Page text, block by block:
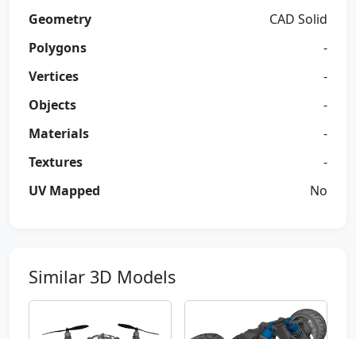
Geometry
CAD Solid
Polygons
-
Vertices
-
Objects
-
Materials
-
Textures
-
UV Mapped
No
Similar 3D Models